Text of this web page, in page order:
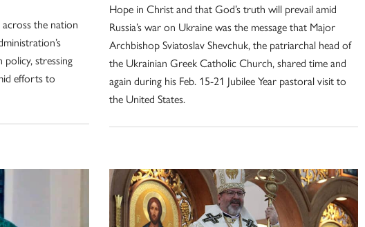
the nation
policy, stressing
efforts to
Hope in Christ and that God’s truth will prevail amid
Russia’s war on Ukraine was the message that Major
Archbishop Sviatoslav Shevchuk, the patriarchal head of
the Ukrainian Greek Catholic Church, shared time and
again during his Feb. 15-21 Jubilee Year pastoral visit to
the United States.